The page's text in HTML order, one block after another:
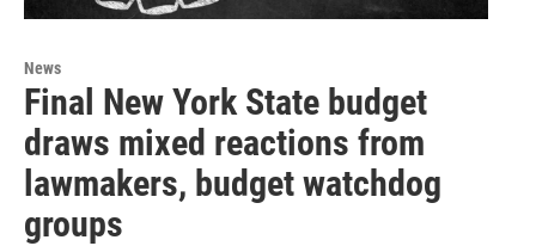
News
Final New York State budget
draws mixed reactions from
lawmakers, budget watchdog
groups